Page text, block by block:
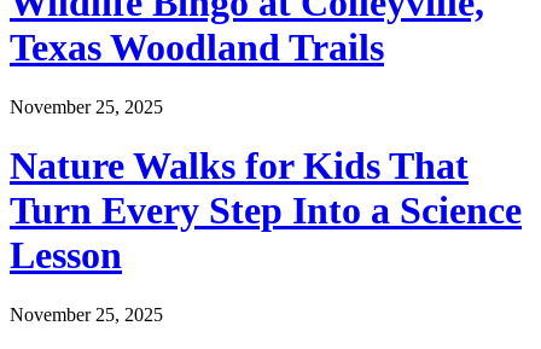
Texas Woodland Trails
November 25, 2025
Nature Walks for Kids That
Turn Every Step Into a Science
Lesson
November 25, 2025